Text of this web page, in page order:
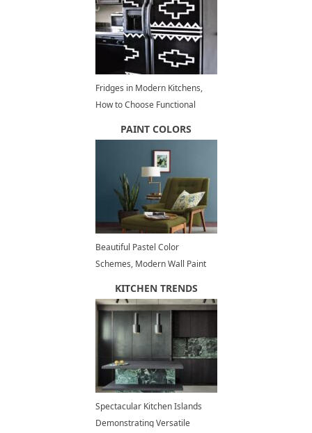
Fridges in Modern Kitchens,
How to Choose Functional
PAINT COLORS
Beautiful Pastel Color
Schemes, Modern Wall Paint
KITCHEN TRENDS
Spectacular Kitchen Islands
Demonstrating Versatile